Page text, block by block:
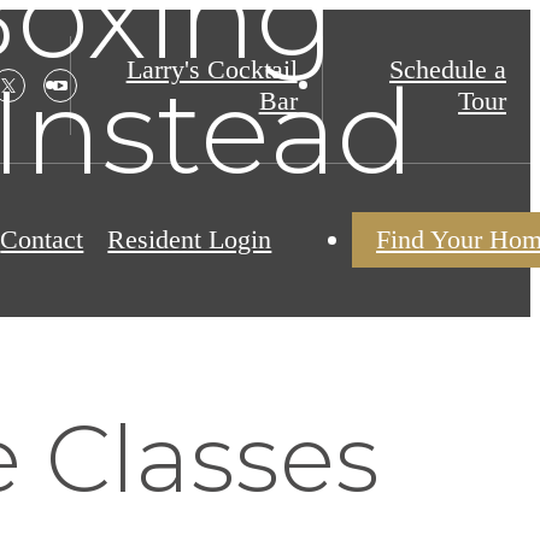
Larry's Cocktail
Bar
Schedule a
Tour
Contact Resident Login Find Your